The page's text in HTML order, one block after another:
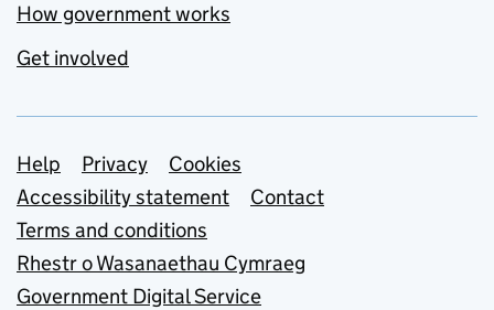
How government works
Get involved
Support links
Help Privacy
Cookies
Accessibility statement
Contact
Terms and conditions
Rhestr o Wasanaethau Cymraeg
Government Digital Service